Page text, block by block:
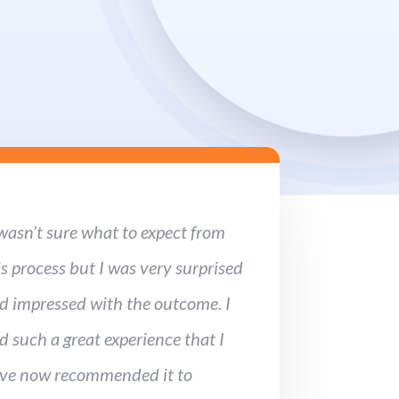
sure what to expect from
process but I was very surprised
impressed with the outcome. I
such a great experience that I
now recommended it to